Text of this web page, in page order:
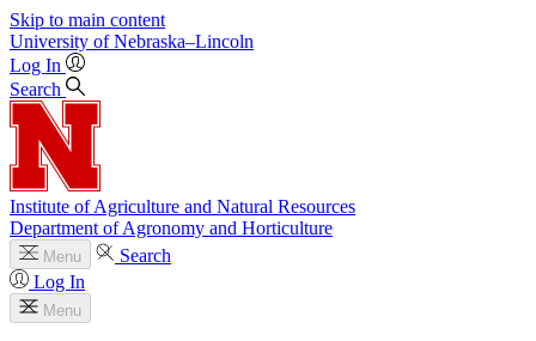
Skip to main content
University of Nebraska–Lincoln
Log In
Search
Institute of Agriculture and Natural Resources
Department of Agronomy and Horticulture
Menu
Search
Log In
Menu